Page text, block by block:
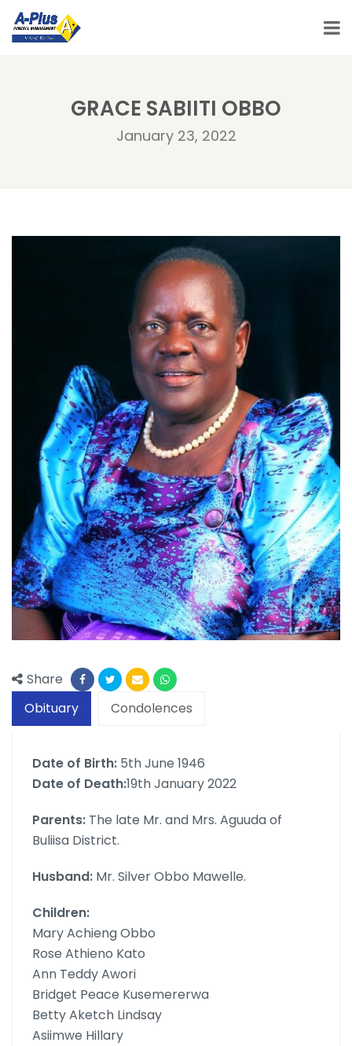
GRACE SABIITI OBBO
January 23, 2022
Share
Obituary
Condolences
Date of Birth: 5th June 1946
Date of Death:19th January 2022
Parents: The late Mr. and Mrs. Aguuda of
Buliisa District.
Husband: Mr. Silver Obbo Mawelle.
Children:
Mary Achieng Obbo
Rose Athieno Kato
Ann Teddy Awori
Bridget Peace Kusemererwa
Betty Aketch Lindsay
Asiimwe Hillary